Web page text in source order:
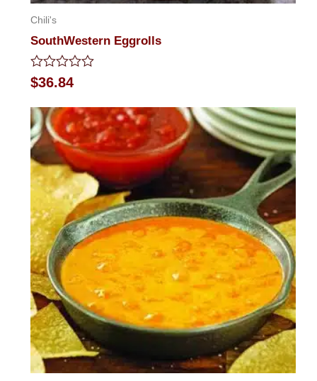
Chili's
SouthWestern Eggrolls
Rated
0
of
5
$36.84